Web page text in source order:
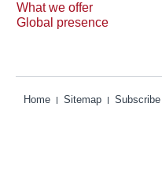
What we offer
Global presence
Home Sitemap Subscribe